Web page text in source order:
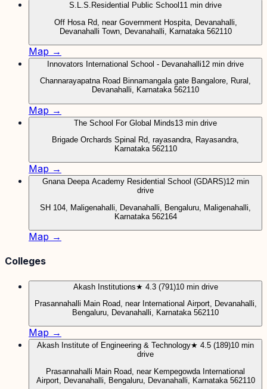
S.L.S.Residential Public School 11 min drive
Off Hosa Rd, near Government Hospita, Devanahalli,
Devanahalli Town, Devanahalli, Karnataka 562110
Map →
Innovators International School - Devanahalli12 min drive
Channarayapatna Road Binnamangala gate Bangalore, Rural,
Devanahalli, Karnataka 562110
Map →
The School For Global Minds13 min drive
Brigade Orchards Spinal Rd, rayasandra, Rayasandra,
Karnataka 562110
Map →
Gnana Deepa Academy Residential School (GDARS)12 min
drive
SH 104, Maligenahalli, Devanahalli, Bengaluru, Maligenahalli,
Karnataka 562164
Map →
Colleges
Akash Institutions★ 4.3 (791)10 min drive
Prasannahalli Main Road, near International Airport, Devanahalli,
Bengaluru, Devanahalli, Karnataka 562110
Map →
Akash Institute of Engineering & Technology★ 4.5 (189)10 min
drive
Prasannahalli Main Road, near Kempegowda International
Airport, Devanahalli, Bengaluru, Devanahalli, Karnataka 562110